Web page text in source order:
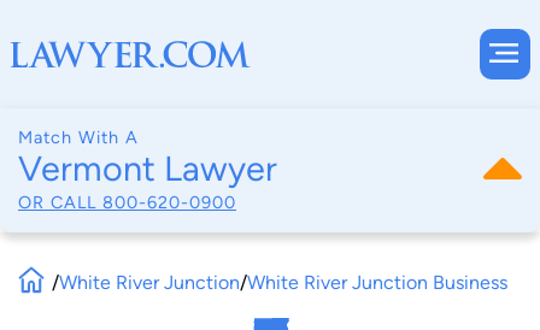
Match With A
Vermont Lawyer
OR CALL 800-620-0900
/White River Junction/White River Junction Business